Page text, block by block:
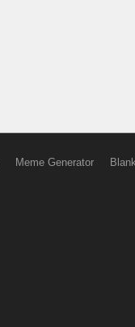
Meme Generator